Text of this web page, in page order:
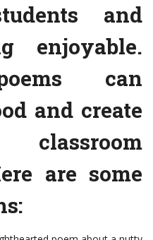
and
enjoyable.
can
and create
are some